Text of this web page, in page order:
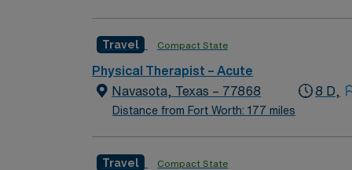
contributing to their recovery with your
40 hours per week, there will be
the distinct lifestyle contributions and
Travel Compact State
Physical Therapist – Acute
Navasota, Texas – 77868
Distance from Fort Worth: 177 miles
8 D,
Travel Compact State